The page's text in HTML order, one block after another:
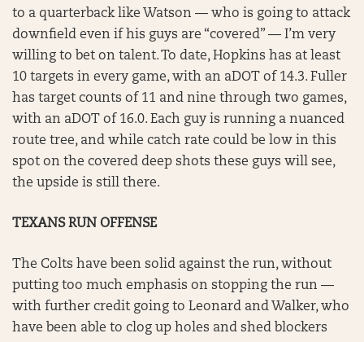
to a quarterback like Watson — who is going to attack
downfield even if his guys are “covered” — I’m very
willing to bet on talent. To date, Hopkins has at least
10 targets in every game, with an aDOT of 14.3. Fuller
has target counts of 11 and nine through two games,
with an aDOT of 16.0. Each guy is running a nuanced
route tree, and while catch rate could be low in this
spot on the covered deep shots these guys will see,
the upside is still there.
TEXANS RUN OFFENSE
The Colts have been solid against the run, without
putting too much emphasis on stopping the run —
with further credit going to Leonard and Walker, who
have been able to clog up holes and shed blockers